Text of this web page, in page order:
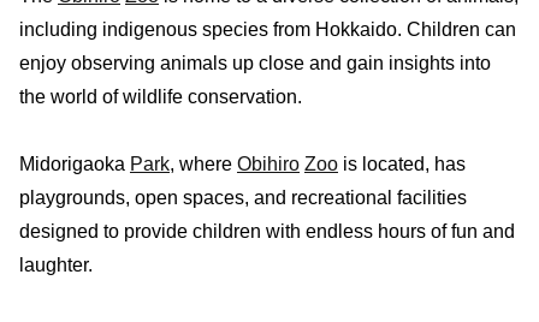
including indigenous species from Hokkaido. Children can
enjoy observing animals up close and gain insights into
the world of wildlife conservation.
Midorigaoka Park, where Obihiro Zoo is located, has
playgrounds, open spaces, and recreational facilities
designed to provide children with endless hours of fun and
laughter.